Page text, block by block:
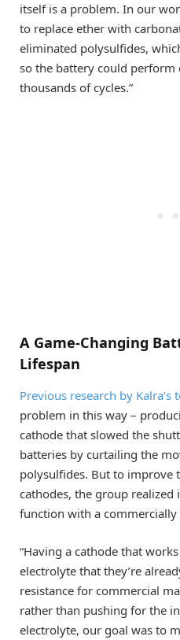
itself is a problem. In our
to replace ether with
eliminated polysulfides,
so the battery could
thousands of cycles.”
A Game-Changing
Lifespan
Previous research by Kalra’s
problem in this way –
cathode that slowed the
batteries by curtailing the
polysulfides. But to improve
cathodes, the group realized
function with a commercially
“Having a cathode that
electrolyte that they’re
resistance for commercial
rather than pushing for the
electrolyte, our goal was to